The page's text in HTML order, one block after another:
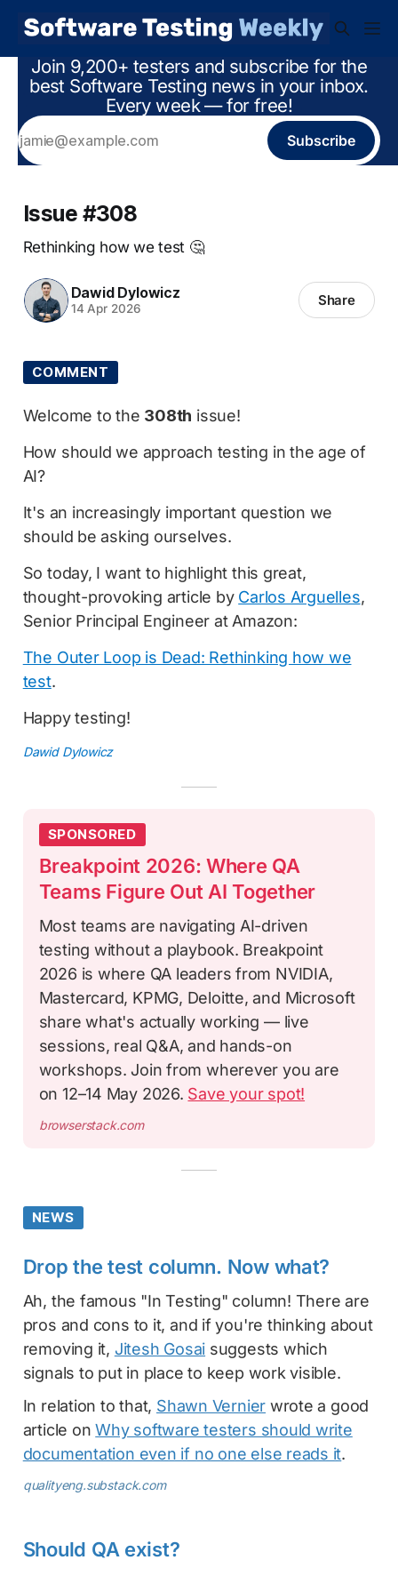
Join 9,200+ testers and subscribe for the
best Software Testing news in your inbox.
Every week — for free!
Subscribe
Issue #308
Rethinking how we test 🤔
Dawid Dylowicz
14 Apr 2026 Share
COMMENT
Welcome to the 308th issue!
How should we approach testing in the age of
AI?
It's an increasingly important question we
should be asking ourselves.
So today, I want to highlight this great,
thought-provoking article by Carlos Arguelles,
Senior Principal Engineer at Amazon:
The Outer Loop is Dead: Rethinking how we
test.
Happy testing!
Dawid Dylowicz
SPONSORED
Breakpoint 2026: Where QA
Teams Figure Out AI Together
Most teams are navigating AI-driven
testing without a playbook. Breakpoint
2026 is where QA leaders from NVIDIA,
Mastercard, KPMG, Deloitte, and Microsoft
share what's actually working — live
sessions, real Q&A, and hands-on
workshops. Join from wherever you are
on 12–14 May 2026. Save your spot!
browserstack.com
NEWS
Drop the test column. Now what?
Ah, the famous "In Testing" column! There are
pros and cons to it, and if you're thinking about
removing it, Jitesh Gosai suggests which
signals to put in place to keep work visible.
In relation to that, Shawn Vernier wrote a good
article onWhy software testers should write
documentation even if no one else reads it.
qualityeng.substack.com
Should QA exist?